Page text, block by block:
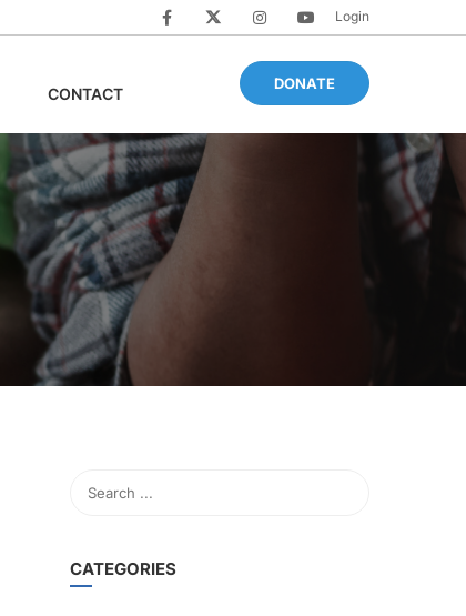
Login
CONTACT
DONATE
CATEGORIES